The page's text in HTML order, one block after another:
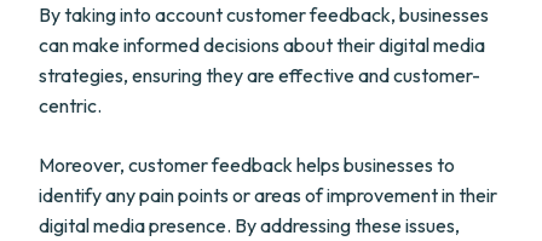
By taking into account customer feedback, businesses
can make informed decisions about their digital media
strategies, ensuring they are effective and customer-
centric.
Moreover, customer feedback helps businesses to
identify any pain points or areas of improvement in their
digital media presence. By addressing these issues,